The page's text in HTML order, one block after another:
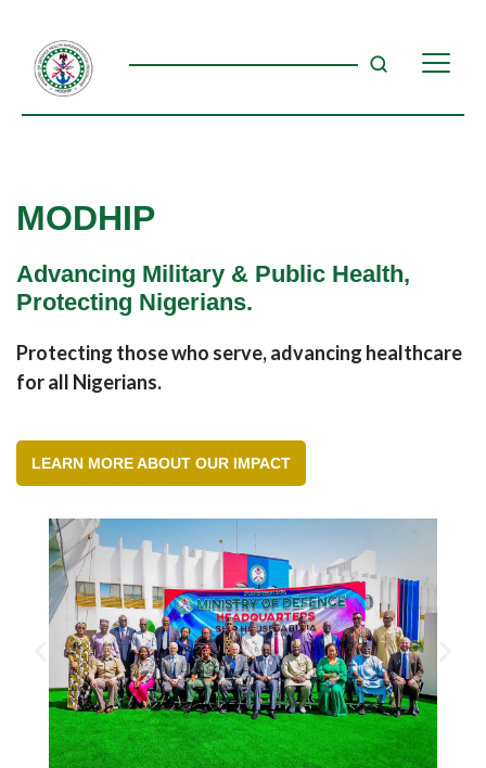
MODHIP
Advancing Military & Public Health,
Protecting Nigerians.
Protecting those who serve, advancing healthcare
for all Nigerians.
LEARN MORE ABOUT OUR IMPACT